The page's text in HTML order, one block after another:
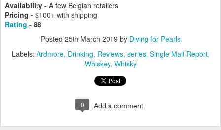
Availability - A few Belgian retailers
Pricing - $100+ with shipping
Rating - 88
Posted 25th March 2019 by Diving for Pearls
Labels: Ardmore Drinking Reviews series Single Malt Report
Whiskey Whisky
0 Add a comment